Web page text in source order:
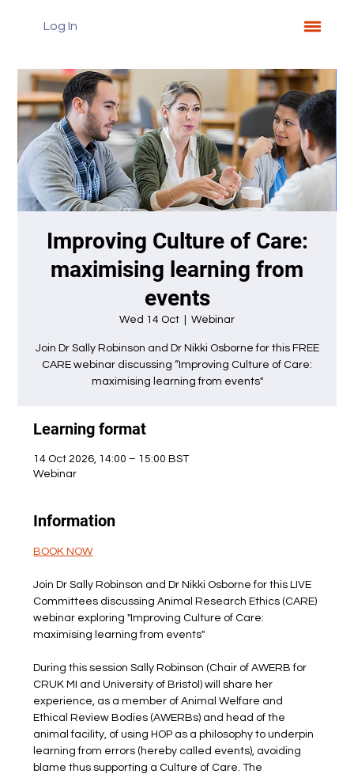
Log In
Improving Culture of Care:
maximising learning from
events
Wed 14 Oct Webinar
Join Dr Sally Robinson and Dr Nikki Osborne for this FREE
CARE webinar discussing “Improving Culture of Care:
maximising learning from events"
Learning format
14 Oct 2026, 14:00 – 15:00 BST
Webinar
Information
BOOK NOW
Join Dr Sally Robinson and Dr Nikki Osborne for this LIVE
Committees discussing Animal Research Ethics (CARE)
webinar exploring "Improving Culture of Care:
maximising learning from events"
During this session Sally Robinson (Chair of AWERB for
CRUK MI and University of Bristol) will share her
experience, as a member of Animal Welfare and
Ethical Review Bodies (AWERBs) and head of the
animal facility, of using HOP as a philosophy to underpin
learning from errors (hereby called events), avoiding
blame thus supporting a Culture of Care. The